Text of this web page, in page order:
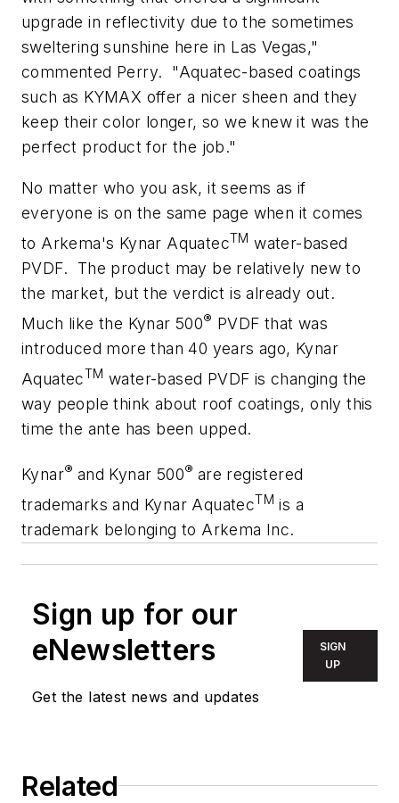
upgrade in reflectivity due to the sometimes
sweltering sunshine here in Las Vegas,"
commented Perry.
"Aquatec-based coatings
such as KYMAX offer a nicer sheen and they
keep their color longer, so we knew it was the
perfect product for the job."
No matter who you ask, it seems as if
everyone is on the same page when it comes
to Arkema's Kynar AquatecTM water-based
PVDF.
The product may be relatively new to
the market, but the verdict is already out.
Much like the Kynar 500® PVDF that was
introduced more than 40 years ago, Kynar
AquatecTM water-based PVDF is changing the
way people think about roof coatings, only this
time the ante has been upped.
Kynar® and Kynar 500® are registered
trademarks and Kynar AquatecTM is a
trademark belonging to Arkema Inc.
Sign up for our
eNewsletters
Get the latest news and updates
SIGN
UP
Related